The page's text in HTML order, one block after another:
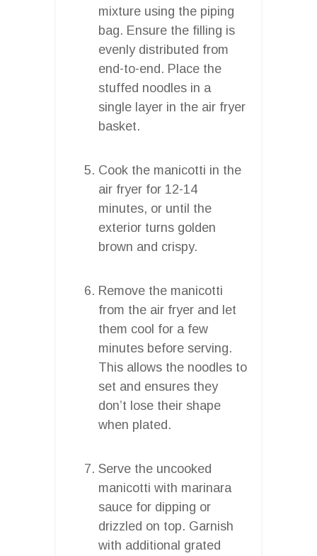
mixture using the piping
bag. Ensure the filling is
evenly distributed from
end-to-end. Place the
stuffed noodles in a
single layer in the air fryer
basket.
Cook the manicotti in the
air fryer for 12-14
minutes, or until the
exterior turns golden
brown and crispy.
Remove the manicotti
from the air fryer and let
them cool for a few
minutes before serving.
This allows the noodles to
set and ensures they
don’t lose their shape
when plated.
Serve the uncooked
manicotti with marinara
sauce for dipping or
drizzled on top. Garnish
with additional grated